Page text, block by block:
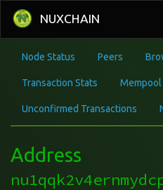
NUXCHAIN
Node Status Peers
Transaction Stats Mempool
Unconfirmed Transactions
Address